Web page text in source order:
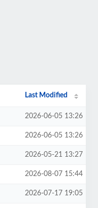
Last Modified
2026-06-05 13:26
2026-06-05 13:26
2026-05-21 13:27
2026-08-07 15:44
2026-07-17 19:05